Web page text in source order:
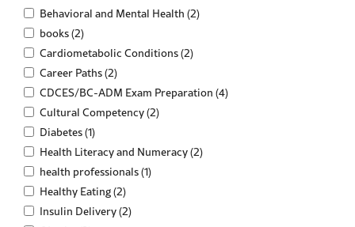
Behavioral and Mental Health (2)
books (2)
Cardiometabolic Conditions (2)
Career Paths (2)
CDCES/BC-ADM Exam Preparation (4)
Cultural Competency (2)
Diabetes (1)
Health Literacy and Numeracy (2)
health professionals (1)
Healthy Eating (2)
Insulin Delivery (2)